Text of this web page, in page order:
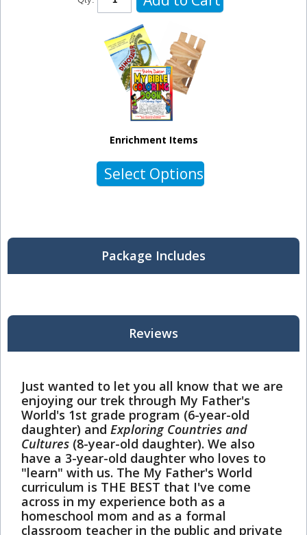
Enrichment Items
Select Options
Package Includes
Reviews
Just wanted to let you all know that we are
enjoying our trek through My Father's
World's 1st grade program (6-year-old
daughter) and Exploring Countries and
Cultures (8-year-old daughter). We also
have a 3-year-old daughter who loves to
"learn" with us. The My Father's World
curriculum is THE BEST that I've come
across in my experience both as a
homeschool mom and as a formal
classroom teacher in the public and private